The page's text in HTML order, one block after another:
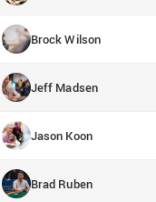
Brock Wilson
Jeff Madsen
Jason Koon
Brad Ruben